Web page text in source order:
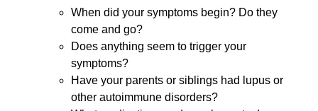
When did your symptoms begin? Do they
come and go?
Does anything seem to trigger your
symptoms?
Have your parents or siblings had lupus or
other autoimmune disorders?